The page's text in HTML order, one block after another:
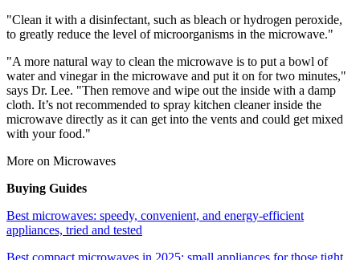
"Clean it with a disinfectant, such as bleach or hydrogen peroxide,
to greatly reduce the level of microorganisms in the microwave."
"A more natural way to clean the microwave is to put a bowl of
water and vinegar in the microwave and put it on for two minutes,"
says Dr. Lee. "Then remove and wipe out the inside with a damp
cloth. It’s not recommended to spray kitchen cleaner inside the
microwave directly as it can get into the vents and could get mixed
with your food."
More on Microwaves
Buying Guides
Best microwaves: speedy, convenient, and energy-efficient
appliances, tried and tested
Best compact microwaves in 2025: small appliances for those tight